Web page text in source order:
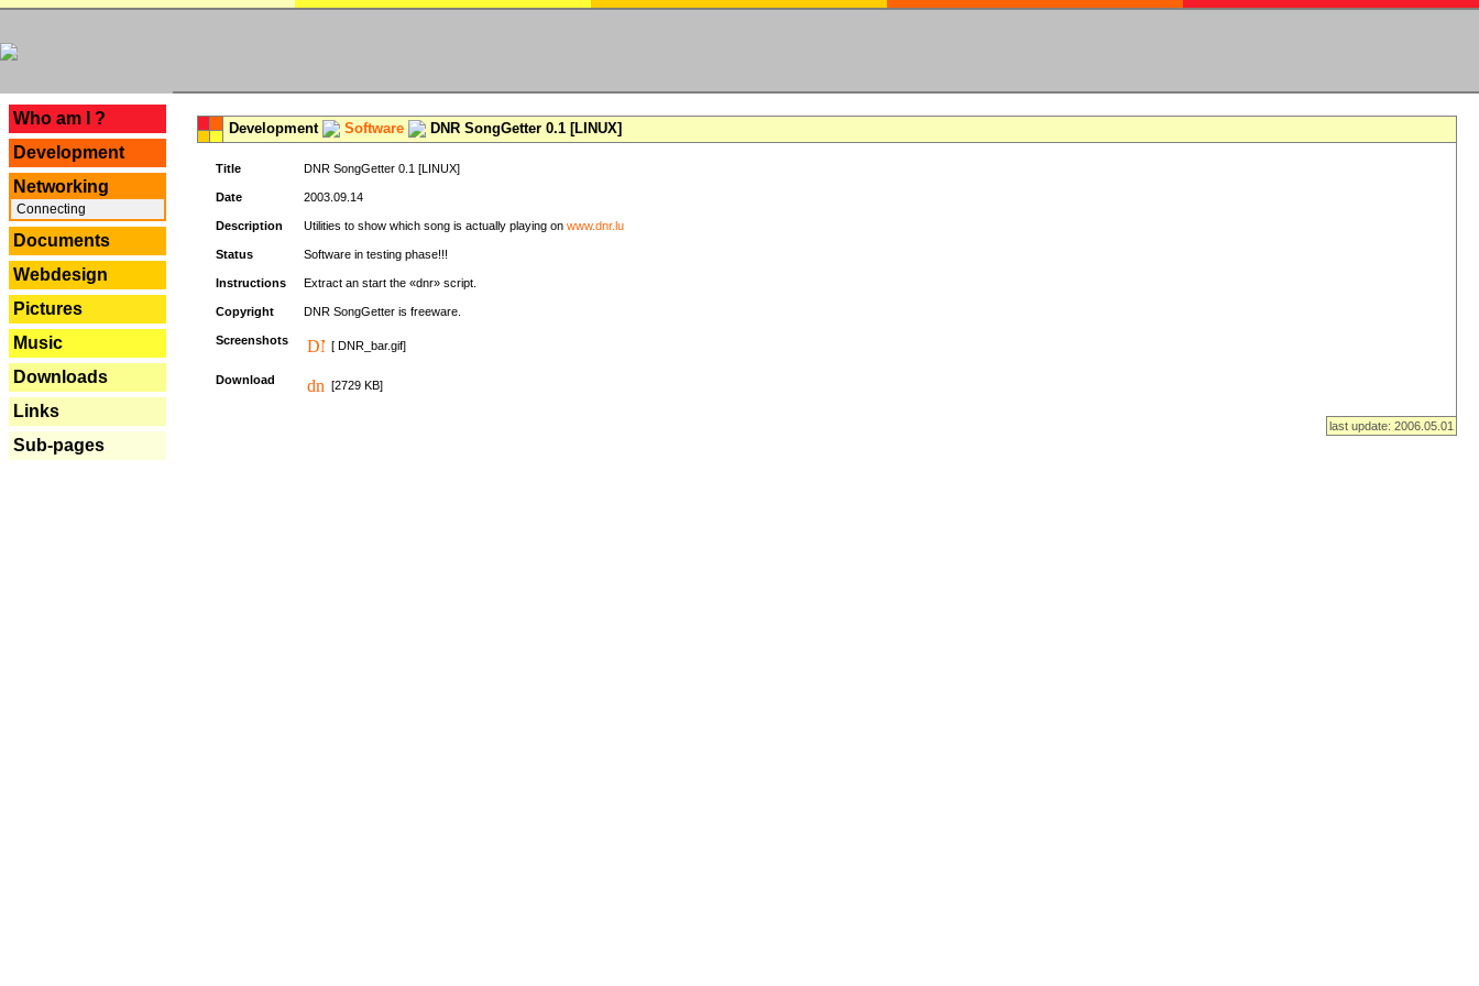
Who am I ?
Development
Networking
Connecting
Documents
Webdesign
Pictures
Music
Downloads
Links
Sub-pages
Development Software DNR SongGetter 0.1 [LINUX]
Title DNR SongGetter 0.1 [LINUX]
Date 2003.09.14
Description Utilities to show which song is actually playing on www.dnr.lu
Status Software in testing phase!!!
Instructions Extract an start the «dnr» script.
Copyright DNR SongGetter is freeware.
Screenshots [ DNR_bar.gif]
Download [2729 KB]
last update: 2006.05.01